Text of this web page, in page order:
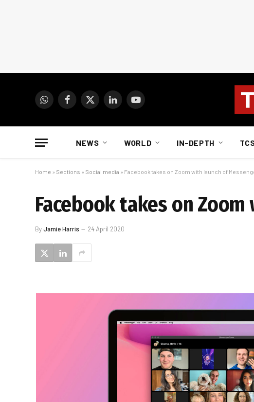
WhatsAppFacebook
X
LinkedInYouTube
NEWS WORLD IN-DEPTH
Home » Sections » Social media » Facebook takes on Zoom with launch of
Facebook takes on
ByJamie Harris 24 April 2020